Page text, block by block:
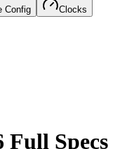
Config Clocks
Specs